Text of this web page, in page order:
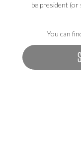
be president (or
You can